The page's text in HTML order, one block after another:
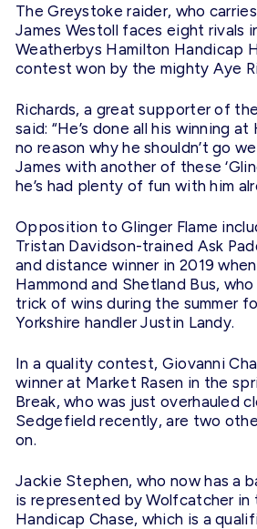
The Greystoke raider, who
James Westoll faces eight rivals
Weatherbys Hamilton Handicap
contest won by the mighty Aye
Richards, a great supporter of
said: “He’s done all his winning at
no reason why he shouldn’t go
James with another of these
he’s had plenty of fun with him
Opposition to Glinger Flame
Tristan Davidson-trained Ask
and distance winner in 2019
Hammond and Shetland Bus,
trick of wins during the summer
Yorkshire handler Justin Landy.
In a quality contest, Giovanni
winner at Market Rasen in the
Break, who was just overhauled
Sedgefield recently, are two
on.
Jackie Stephen, who now has a
is represented by Wolfcatcher in
Handicap Chase, which is a